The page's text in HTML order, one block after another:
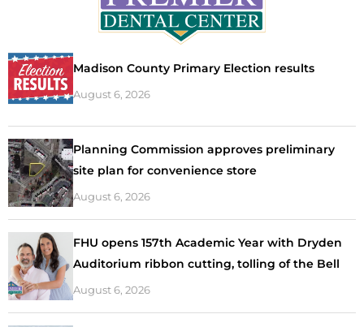
Madison County Primary Election results
August 6, 2026
Planning Commission approves preliminary
site plan for convenience store
August 6, 2026
FHU opens 157th Academic Year with Dryden
Auditorium ribbon cutting, tolling of the Bell
August 6, 2026